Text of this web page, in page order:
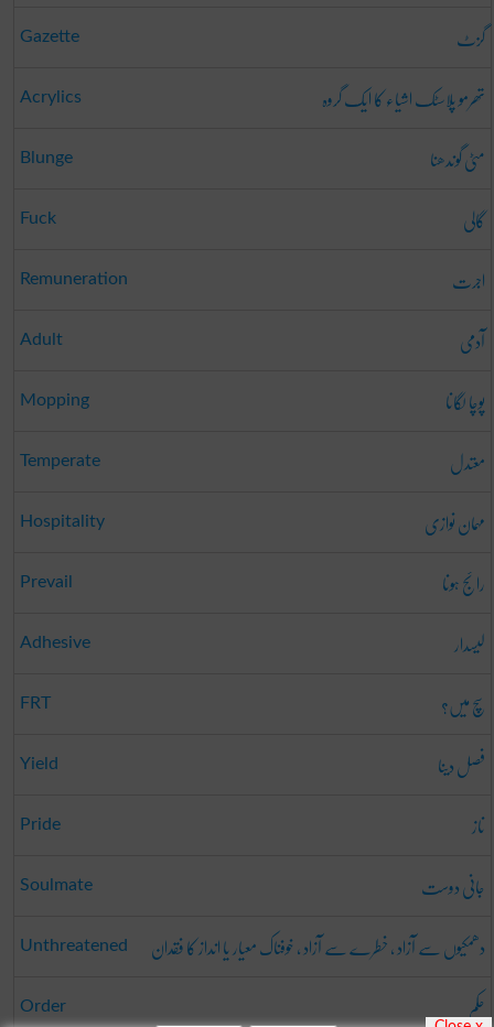
Gazette گزٹ
Acrylics تھرمو پلاسٹک اشیاء کا ایک گروہ
Blunge مٹی گوندھنا
Fuck گالی
Remuneration اجرت
Adult آدمی
Mopping پوچا لگانا
Temperate معتدل
Hospitality مہمان نوازی
Prevail رائج ہونا
Adhesive لیسدار
FRT سچ میں؟
Yield فصل دینا
Pride ناز
Soulmate جانی دوست
Unthreatened دھمکیوں سے آزاد ، خطرے سے آزاد ، خوفناک معیار یا انداز کا فقدان
Order حکم